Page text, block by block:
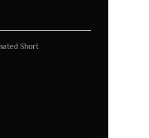
Short